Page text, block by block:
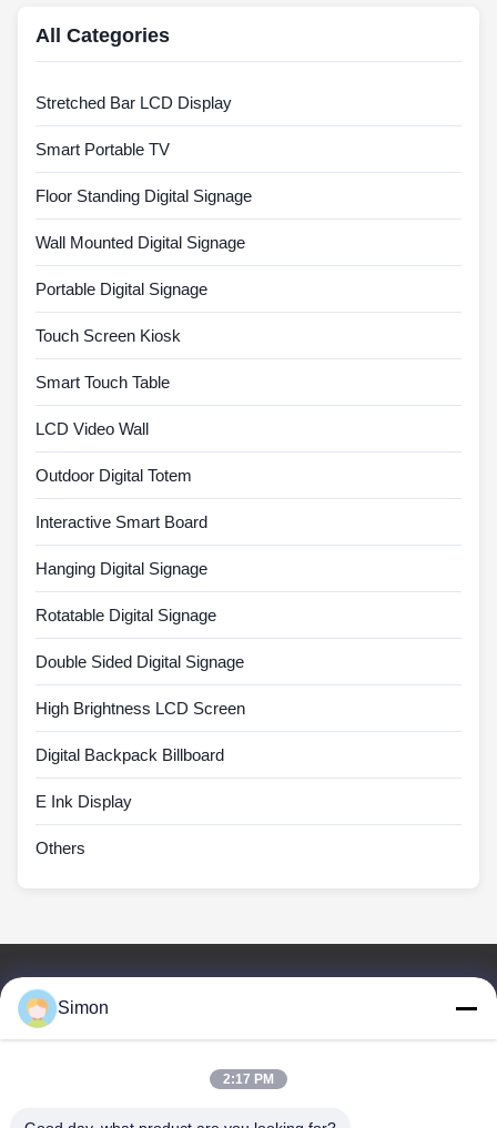
All Categories
Stretched Bar LCD Display
Smart Portable TV
Floor Standing Digital Signage
Wall Mounted Digital Signage
Portable Digital Signage
Touch Screen Kiosk
Smart Touch Table
LCD Video Wall
Outdoor Digital Totem
Interactive Smart Board
Hanging Digital Signage
Rotatable Digital Signage
Double Sided Digital Signage
High Brightness LCD Screen
Digital Backpack Billboard
E Ink Display
Others
Videos
Simon
2:17 PM